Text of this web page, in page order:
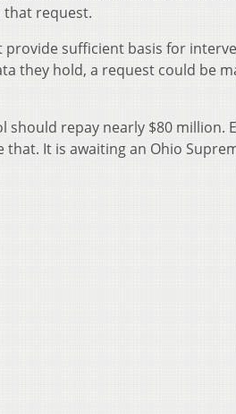
that request.
provide sufficient basis for
they hold, a request could be
should repay nearly $80 million.
It is awaiting an Ohio